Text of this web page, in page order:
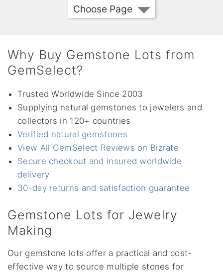
Choose Page
Why Buy Gemstone Lots from
GemSelect?
Trusted Worldwide Since 2003
Supplying natural gemstones to jewelers and
collectors in 120+ countries
Verified natural gemstones
View All GemSelect Reviews on Bizrate
Secure checkout and insured worldwide
delivery
30-day returns and satisfaction guarantee
Gemstone Lots for Jewelry
Making
Our gemstone lots offer a practical and cost-
effective way to source multiple stones for